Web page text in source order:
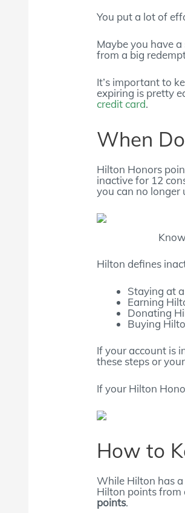
You put a lot of
Maybe you have
from a big
It’s important to
expiring is pretty
credit card.
When
Hilton Honors
inactive for 12
you can no longer
Hilton defines
Staying at
Earning
Donating
Buying
If your account is
these steps or
If your Hilton
How to
While Hilton has
Hilton points
points.